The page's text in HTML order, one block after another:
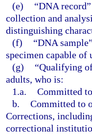
(e)
“DNA
collection and
distinguishing
(f)
“DNA
specimen capable of
(g)
“Qualifying
adults, who is:
1.a. Committed
b. Committed to
Corrections,
correctional